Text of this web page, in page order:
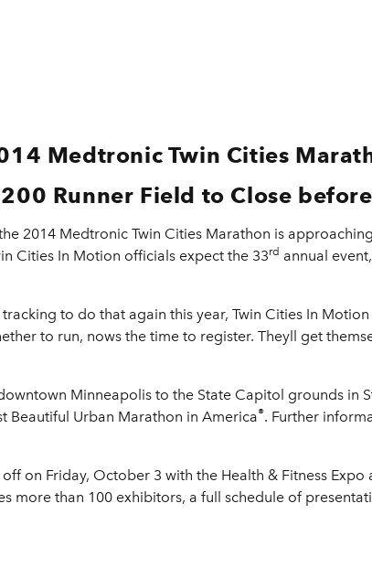
Medtronic Twin Cities
Runner Field to Close
2014 Medtronic Twin Cities Marathon is
Cities In Motion officials expect the 33rd annual
to do that again this year, Twin Cities In
to run, nows the time to register. Theyll get
Minneapolis to the State Capitol grounds in
Beautiful Urban Marathon in America®. Further
on Friday, October 3 with the Health & Fitness Expo
more than 100 exhibitors, a full schedule of